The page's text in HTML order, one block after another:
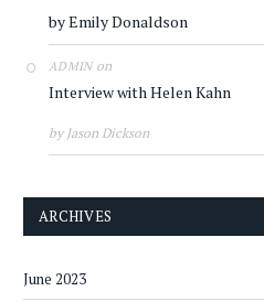
by Emily Donaldson
ADMINon
Interview with Helen Kahn
by Jason Dickson
ARCHIVES
June 2023